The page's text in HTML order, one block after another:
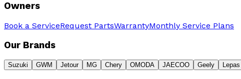
Owners
Book a ServiceRequest PartsWarrantyMonthly Service Plans
Our Brands
Suzuki GWM Jetour MG Chery OMODA JAECOO Geely Lepas